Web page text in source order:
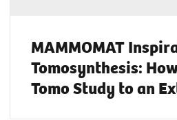
MAMMOMAT
Tomosynthesis:
Tomo Study to an